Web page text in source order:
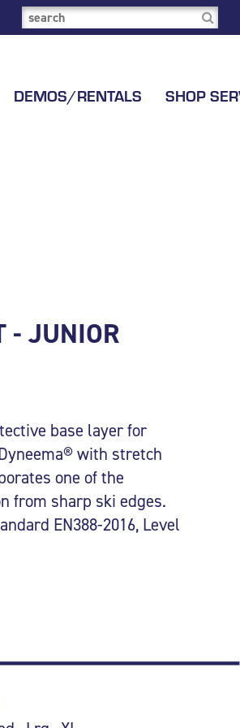
DEMOS/RENTALS SHOP
- JUNIOR
base layer for
with stretch
one of the
from sharp ski edges.
EN388-2016, Level